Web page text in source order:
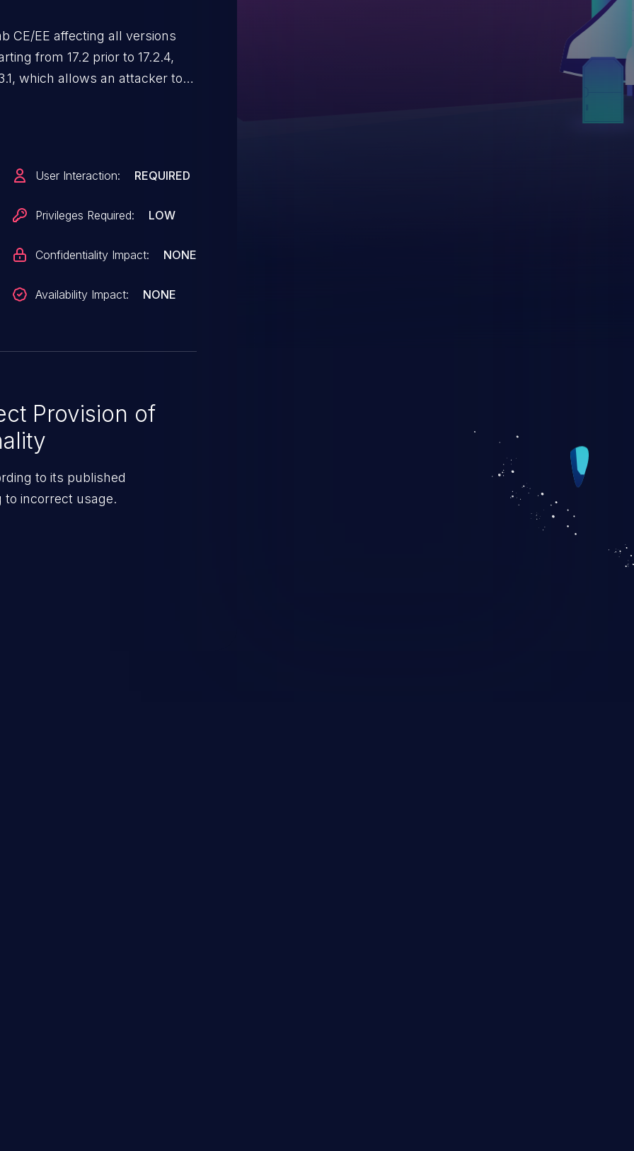
CE/EE affecting all versions
from 17.2 prior to 17.2.4,
which allows an attacker to
User Interaction: REQUIRED
Privileges Required: LOW
Confidentiality Impact: NONE
Availability Impact: NONE
Provision of
to its published
to incorrect usage.